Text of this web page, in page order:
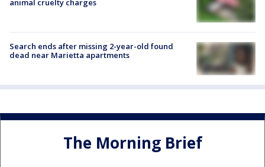
animal cruelty charges
Search ends after missing 2-year-old found
dead near Marietta apartments
The Morning Brief